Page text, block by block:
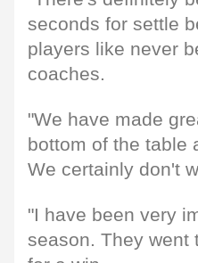
seconds for settle
players like never
coaches.
"We have made
bottom of the table
We certainly don't
"I have been very
season. They went